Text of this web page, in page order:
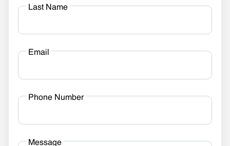
Last Name
Email
Phone Number
Message